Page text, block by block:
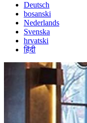
Deutsch
bosanski
Nederlands
Svenska
hrvatski
हिंदी